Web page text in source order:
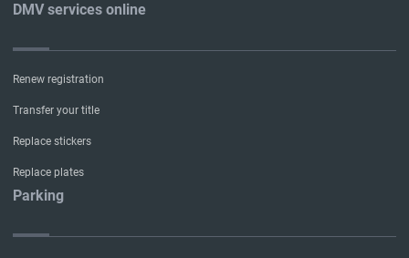
DMV services online
Renew registration
Transfer your title
Replace stickers
Replace plates
Parking